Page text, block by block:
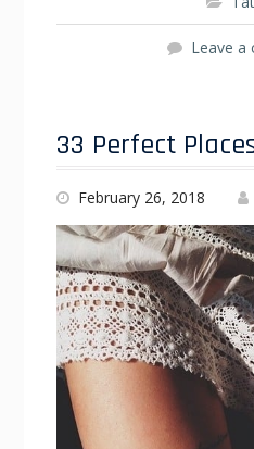
Leave a
33 Perfect
February 26, 2018